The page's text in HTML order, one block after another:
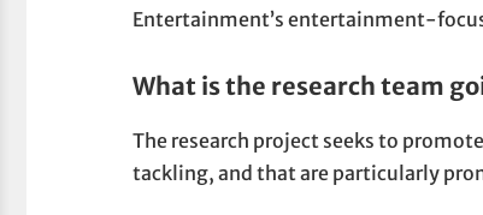
Entertainment’s entertainment-
What is the research team
The research project seeks to
tackling, and that are particularly